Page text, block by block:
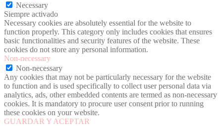
Necessary
Siempre activado
Necessary cookies are absolutely essential for the website to
function properly. This category only includes cookies that ensures
basic functionalities and security features of the website. These
cookies do not store any personal information.
Non-necessary
Non-necessary
Any cookies that may not be particularly necessary for the website
to function and is used specifically to collect user personal data via
analytics, ads, other embedded contents are termed as non-necessary
cookies. It is mandatory to procure user consent prior to running
these cookies on your website.
GUARDAR Y ACEPTAR